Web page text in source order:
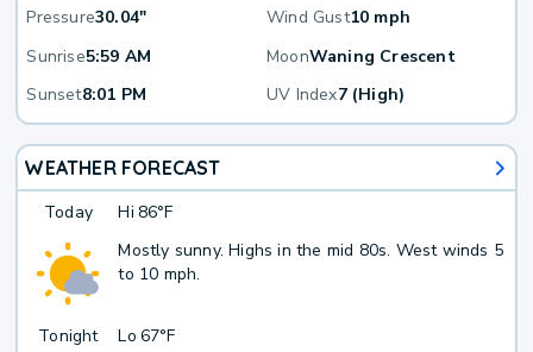
Pressure30.04" Wind Gust10 mph
Sunrise5:59 AM MoonWaning Crescent
Sunset8:01 PM UV Index7 (High)
WEATHER FORECAST
Today Hi 86°F
Mostly sunny. Highs in the mid 80s. West winds 5
to 10 mph.
Tonight Lo 67°F